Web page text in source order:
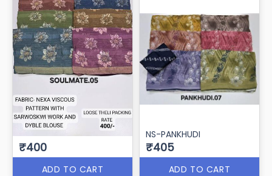
₹400
ADD TO CART
NS-PANKHUDI
₹405
ADD TO CART